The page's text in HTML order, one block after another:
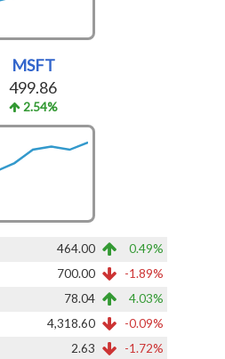
MSFT
499.86
2.54%
464.00 0.49%
700.00 -1.89%
78.04 4.03%
4,318.60 -0.09%
2.63 -1.72%